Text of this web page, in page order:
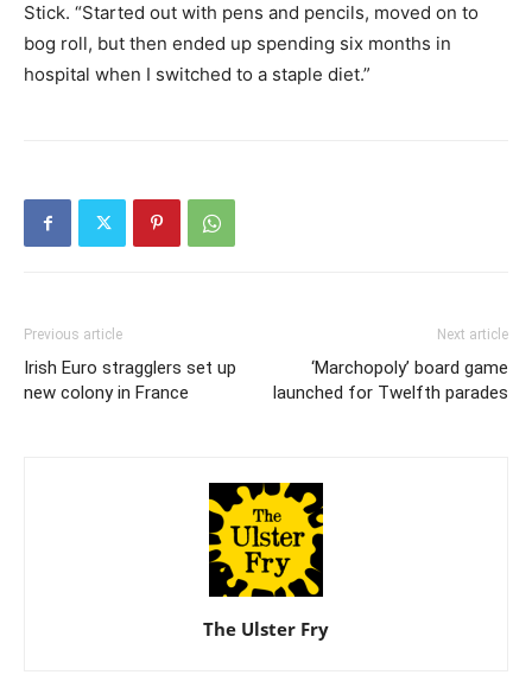
Stick. “Started out with pens and pencils, moved on to
bog roll, but then ended up spending six months in
hospital when I switched to a staple diet.”
Previous article
Irish Euro stragglers set up
new colony in France
Next article
‘Marchopoly’ board game
launched for Twelfth parades
The Ulster Fry